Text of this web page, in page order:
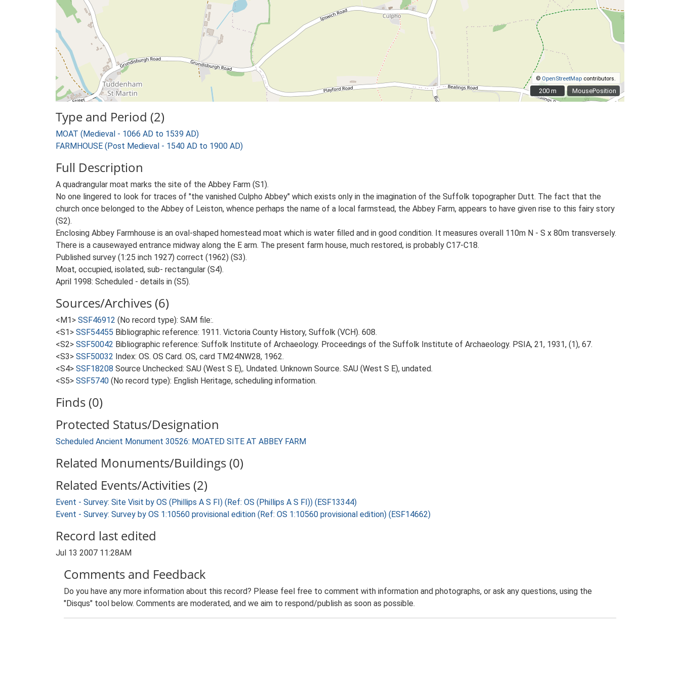
MousePosition
© OpenStreetMap contributors.
200 m
200 m
Type and Period (2)
MOAT (Medieval - 1066 AD to 1539 AD)
FARMHOUSE (Post Medieval - 1540 AD to 1900 AD)
Full Description
A quadrangular moat marks the site of the Abbey Farm (S1).
No one lingered to look for traces of "the vanished Culpho Abbey" which exists only in the imagination of the Suffolk topographer Dutt. The fact that the
church once belonged to the Abbey of Leiston, whence perhaps the name of a local farmstead, the Abbey Farm, appears to have given rise to this fairy story
(S2).
Enclosing Abbey Farmhouse is an oval-shaped homestead moat which is water filled and in good condition. It measures overall 110m N - S x 80m transversely.
There is a causewayed entrance midway along the E arm. The present farm house, much restored, is probably C17-C18.
Published survey (1:25 inch 1927) correct (1962) (S3).
Moat, occupied, isolated, sub- rectangular (S4).
April 1998: Scheduled - details in (S5).
Sources/Archives (6)
<M1> SSF46912 (No record type): SAM file:.
<S1> SSF54455 Bibliographic reference: 1911. Victoria County History, Suffolk (VCH). 608.
<S2> SSF50042 Bibliographic reference: Suffolk Institute of Archaeology. Proceedings of the Suffolk Institute of Archaeology. PSIA, 21, 1931, (1), 67.
<S3> SSF50032 Index: OS. OS Card. OS, card TM24NW28, 1962.
<S4> SSF18208 Source Unchecked: SAU (West S E),. Undated. Unknown Source. SAU (West S E), undated.
<S5> SSF5740 (No record type): English Heritage, scheduling information.
Finds (0)
Protected Status/Designation
Scheduled Ancient Monument 30526: MOATED SITE AT ABBEY FARM
Related Monuments/Buildings (0)
Related Events/Activities (2)
Event - Survey: Site Visit by OS (Phillips A S FI) (Ref: OS (Phillips A S FI)) (ESF13344)
Event - Survey: Survey by OS 1:10560 provisional edition (Ref: OS 1:10560 provisional edition) (ESF14662)
Record last edited
Jul 13 2007 11:28AM
Comments and Feedback
Do you have any more information about this record? Please feel free to comment with information and photographs, or ask any questions, using the
"Disqus" tool below. Comments are moderated, and we aim to respond/publish as soon as possible.